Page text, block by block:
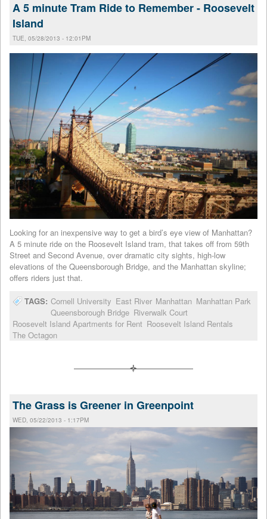
A 5 minute Tram Ride to Remember - Roosevelt
Island
TUE, 05/28/2013 - 12:01PM
Looking for an inexpensive way to get a bird’s eye view of Manhattan?
A 5 minute ride on the Roosevelt Island tram, that takes off from 59th
Street and Second Avenue, over dramatic city sights, high-low
elevations of the Queensborough Bridge, and the Manhattan skyline;
offers riders just that.
TAGS: Cornell University East River Manhattan Manhattan Park
Queensborough Bridge Riverwalk Court
Roosevelt Island Apartments for Rent Roosevelt Island Rentals
The Octagon
The Grass is Greener in Greenpoint
WED, 05/22/2013 - 1:17PM